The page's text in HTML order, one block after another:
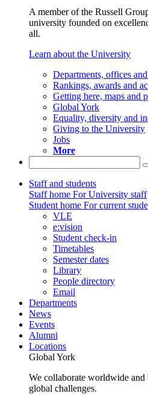
A member of the Russell
university founded on
all.
Learn about the University
Departments, offices
Rankings, awards and
Getting here, maps and
Global York
Equality, diversity and
Giving to the University
Jobs
More
Staff and students
Staff home For University staff
Student home For current
VLE
e:vision
Student check-in
Timetables
Semester dates
Library
People directory
Email
Departments
News
Events
Alumni
Locations
Global York
We collaborate worldwide and
global challenges.